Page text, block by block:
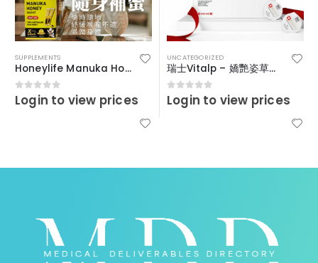
SUPPLEMENTS
Honeylife Manuka Honey MGO30+ (sachets)
0 out of 5
Login to view prices
UNCATEGORIZED
瑞士Vitalp – 嬌艷姿草本暖宮冲飲
0 out of 5
Login to view prices